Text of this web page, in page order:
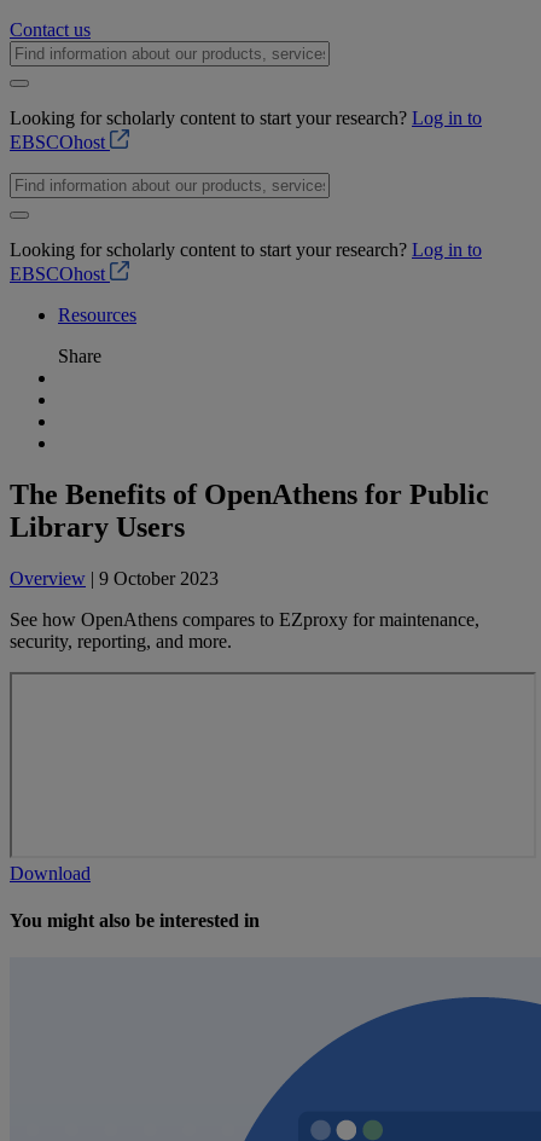
Contact us
Looking for scholarly content to start your research? Log in to
EBSCOhost
Looking for scholarly content to start your research? Log in to
EBSCOhost
Resources
Share
The Benefits of OpenAthens for Public
Library Users
Overview | 9 October 2023
See how OpenAthens compares to EZproxy for maintenance,
security, reporting, and more.
Download
You might also be interested in